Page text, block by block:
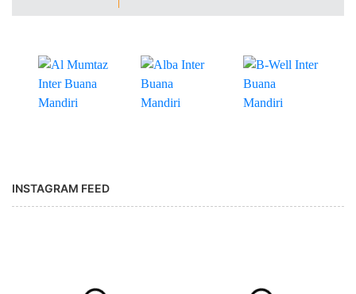
INSTAGRAM FEED